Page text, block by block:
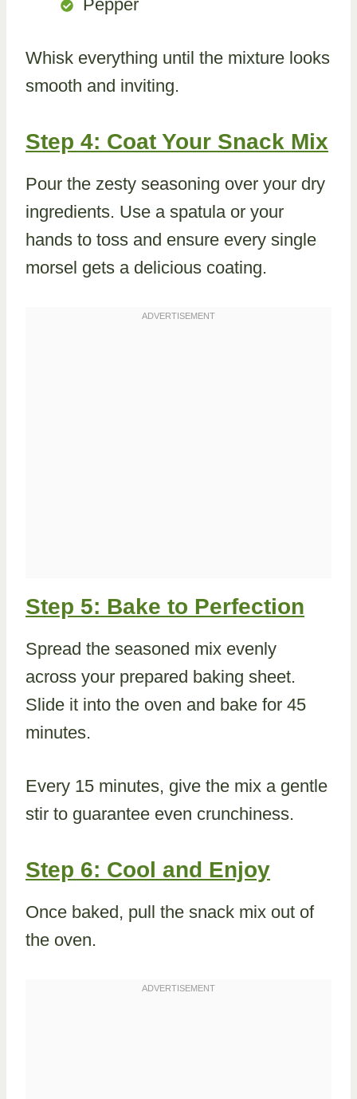
Pepper
Whisk everything until the mixture looks
smooth and inviting.
Step 4: Coat Your Snack Mix
Pour the zesty seasoning over your dry
ingredients. Use a spatula or your
hands to toss and ensure every single
morsel gets a delicious coating.
Step 5: Bake to Perfection
Spread the seasoned mix evenly
across your prepared baking sheet.
Slide it into the oven and bake for 45
minutes.
Every 15 minutes, give the mix a gentle
stir to guarantee even crunchiness.
Step 6: Cool and Enjoy
Once baked, pull the snack mix out of
the oven.